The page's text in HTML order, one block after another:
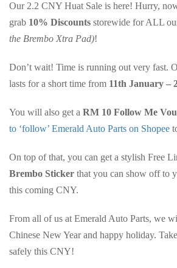
Our 2.2 CNY Huat Sale is here! Hurry,
grab 10% Discounts storewide for ALL
the Brembo Xtra Pad)!
Don’t wait! Time is running out very fast.
lasts for a short time from 11th January –
You will also get a RM 10 Follow Me
to ‘follow’ Emerald Auto Parts on Shopee
On top of that, you can get a stylish Free
Brembo Sticker that you can show off to
this coming CNY.
From all of us at Emerald Auto Parts, we
Chinese New Year and happy holiday.
safely this CNY!